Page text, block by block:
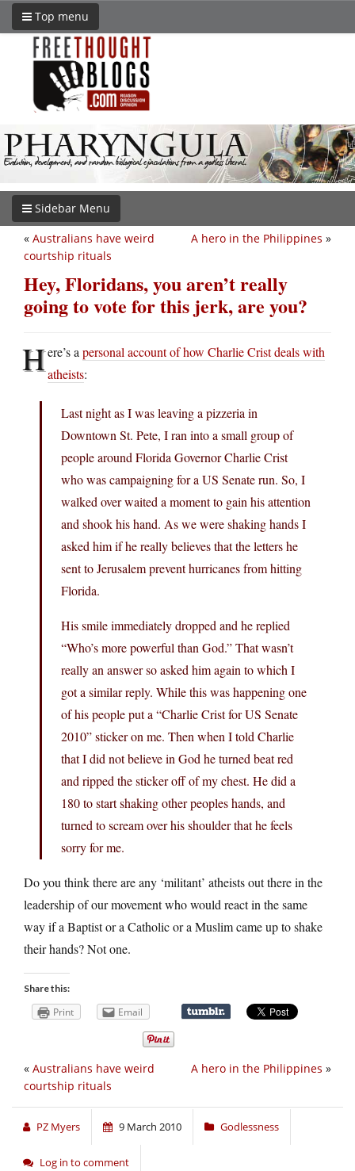
Top menu
Sidebar Menu
A hero in the Philippines »
« Australians have weird
courtship rituals
Hey, Floridans, you aren’t really
going to vote for this jerk, are you?
Here’s a personal account of how Charlie Crist deals with
atheists:
Last night as I was leaving a pizzeria in
Downtown St. Pete, I ran into a small group of
people around Florida Governor Charlie Crist
who was campaigning for a US Senate run. So, I
walked over waited a moment to gain his attention
and shook his hand. As we were shaking hands I
asked him if he really believes that the letters he
sent to Jerusalem prevent hurricanes from hitting
Florida.
His smile immediately dropped and he replied
“Who’s more powerful than God.” That wasn’t
really an answer so asked him again to which I
got a similar reply. While this was happening one
of his people put a “Charlie Crist for US Senate
2010” sticker on me. Then when I told Charlie
that I did not believe in God he turned beat red
and ripped the sticker off of my chest. He did a
180 to start shaking other peoples hands, and
turned to scream over his shoulder that he feels
sorry for me.
Do you think there are any ‘militant’ atheists out there in the
leadership of our movement who would react in the same
way if a Baptist or a Catholic or a Muslim came up to shake
their hands? Not one.
Share this:
Print Email
A hero in the Philippines »
« Australians have weird
courtship rituals
PZ Myers 9 March 2010 Godlessness
Log in to comment